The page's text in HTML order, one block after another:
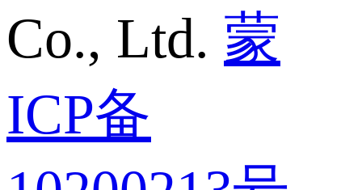
Co., Ltd. 蒙
ICP备